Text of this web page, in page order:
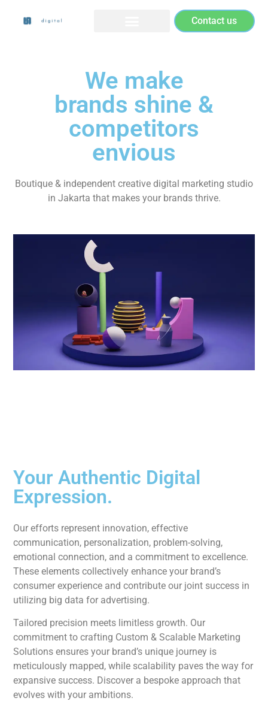
Contact us
We make
brands shine &
competitors
envious
Boutique & independent creative digital marketing studio
in Jakarta that makes your brands thrive.
Your Authentic Digital
Expression.
Our efforts represent innovation, effective
communication, personalization, problem-solving,
emotional connection, and a commitment to excellence.
These elements collectively enhance your brand’s
consumer experience and contribute our joint success in
utilizing big data for advertising.
Tailored precision meets limitless growth. Our
commitment to crafting Custom & Scalable Marketing
Solutions ensures your brand’s unique journey is
meticulously mapped, while scalability paves the way for
expansive success. Discover a bespoke approach that
evolves with your ambitions.